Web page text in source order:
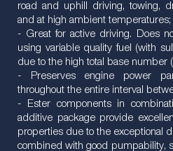
road and uphill driving, towing,
and at high ambient temperatures;
- Great for active driving. Does
using variable quality fuel (with
due to the high total base number
- Preserves engine power
throughout the entire interval
- Ester components in
additive package provide
properties due to the exceptional
combined with good pumpability,